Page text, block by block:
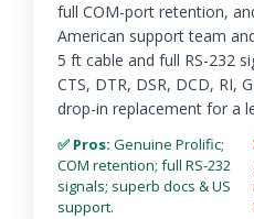
full COM-port retention,
American support team
5 ft cable and full RS-232
CTS, DTR, DSR, DCD, RI,
drop-in replacement for a
✅ Pros: Genuine Prolific;
COM retention; full RS-232
signals; superb docs & US
support.